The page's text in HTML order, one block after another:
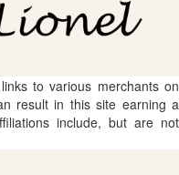
to various merchants on
result in this site earning a
include, but are not